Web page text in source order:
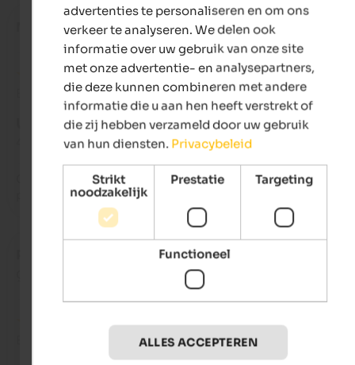
Massimo- september 2024
Beoordeling van Google
UITSTEKEND
4,8 van de 5 sterren
Quiet location to regenerate from the stress of the city,
people and excellent food
gereisd als groep vrienden
Beoordeling van Google
advertenties te personaliseren en om ons
verkeer te analyseren. We delen ook
informatie over uw gebruik van onze site
met onze advertentie- en analysepartners,
die deze kunnen combineren met andere
informatie die u aan hen heeft verstrekt of
die zij hebben verzameld door uw gebruik
van hun diensten. Privacybeleid
Strikt
noodzakelijk
Prestatie Targeting
Functioneel
ALLES ACCEPTEREN